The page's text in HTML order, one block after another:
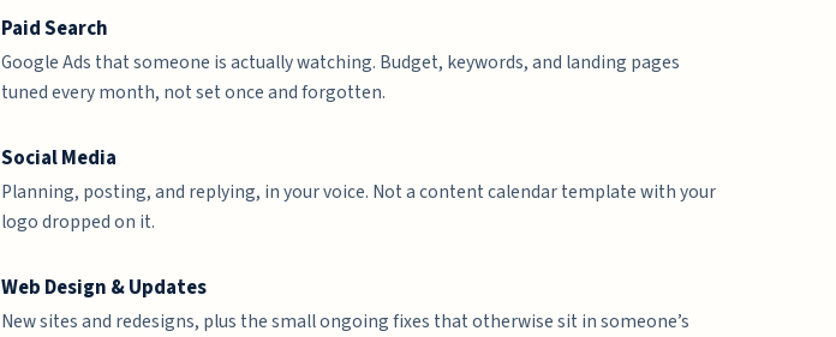
Paid Search
Google Ads that someone is actually watching. Budget, keywords, and landing pages
tuned every month, not set once and forgotten.
Social Media
Planning, posting, and replying, in your voice. Not a content calendar template with your
logo dropped on it.
Web Design & Updates
New sites and redesigns, plus the small ongoing fixes that otherwise sit in someone’s